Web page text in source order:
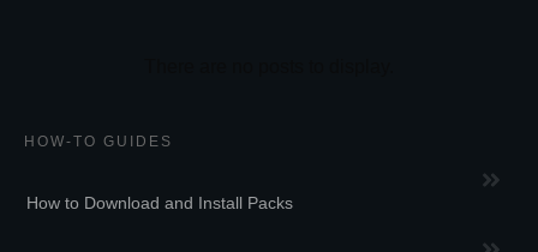
HOW-TO GUIDES
How to Download and Install Packs